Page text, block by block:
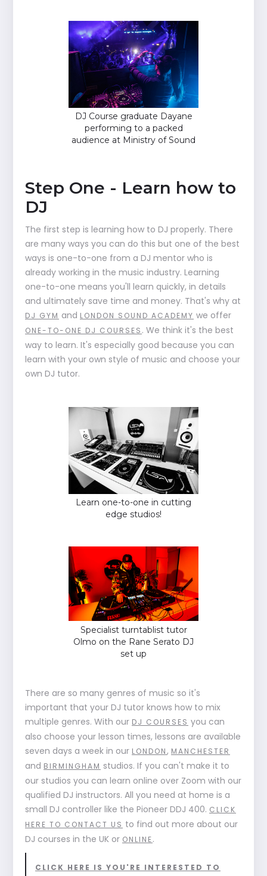
DJ Course graduate Dayane
performing to a packed
audience at Ministry of Sound
Step One - Learn how to
DJ
The first step is learning how to DJ properly. There
are many ways you can do this but one of the best
ways is one-to-one from a DJ mentor who is
already working in the music industry. Learning
one-to-one means you'll learn quickly, in details
and ultimately save time and money. That's why at
DJ GYM and LONDON SOUND ACADEMY we offer
ONE-TO-ONE DJ COURSES . We think it's the best
way to learn. It's especially good because you can
learn with your own style of music and choose your
own DJ tutor.
Learn one-to-one in cutting
edge studios!
Specialist turntablist tutor
Olmo on the Rane Serato DJ
set up
There are so many genres of music so it's
important that your DJ tutor knows how to mix
multiple genres. With our DJ COURSES you can
also choose your lesson times, lessons are available
seven days a week in our LONDON, MANCHESTER
and BIRMINGHAM studios. If you can't make it to
our studios you can learn online over Zoom with our
qualified DJ instructors. All you need at home is a
small DJ controller like the Pioneer DDJ 400. CLICK
HERE TO CONTACT US to find out more about our
DJ courses in the UK or ONLINE.
CLICK HERE IS YOU'RE INTERESTED TO